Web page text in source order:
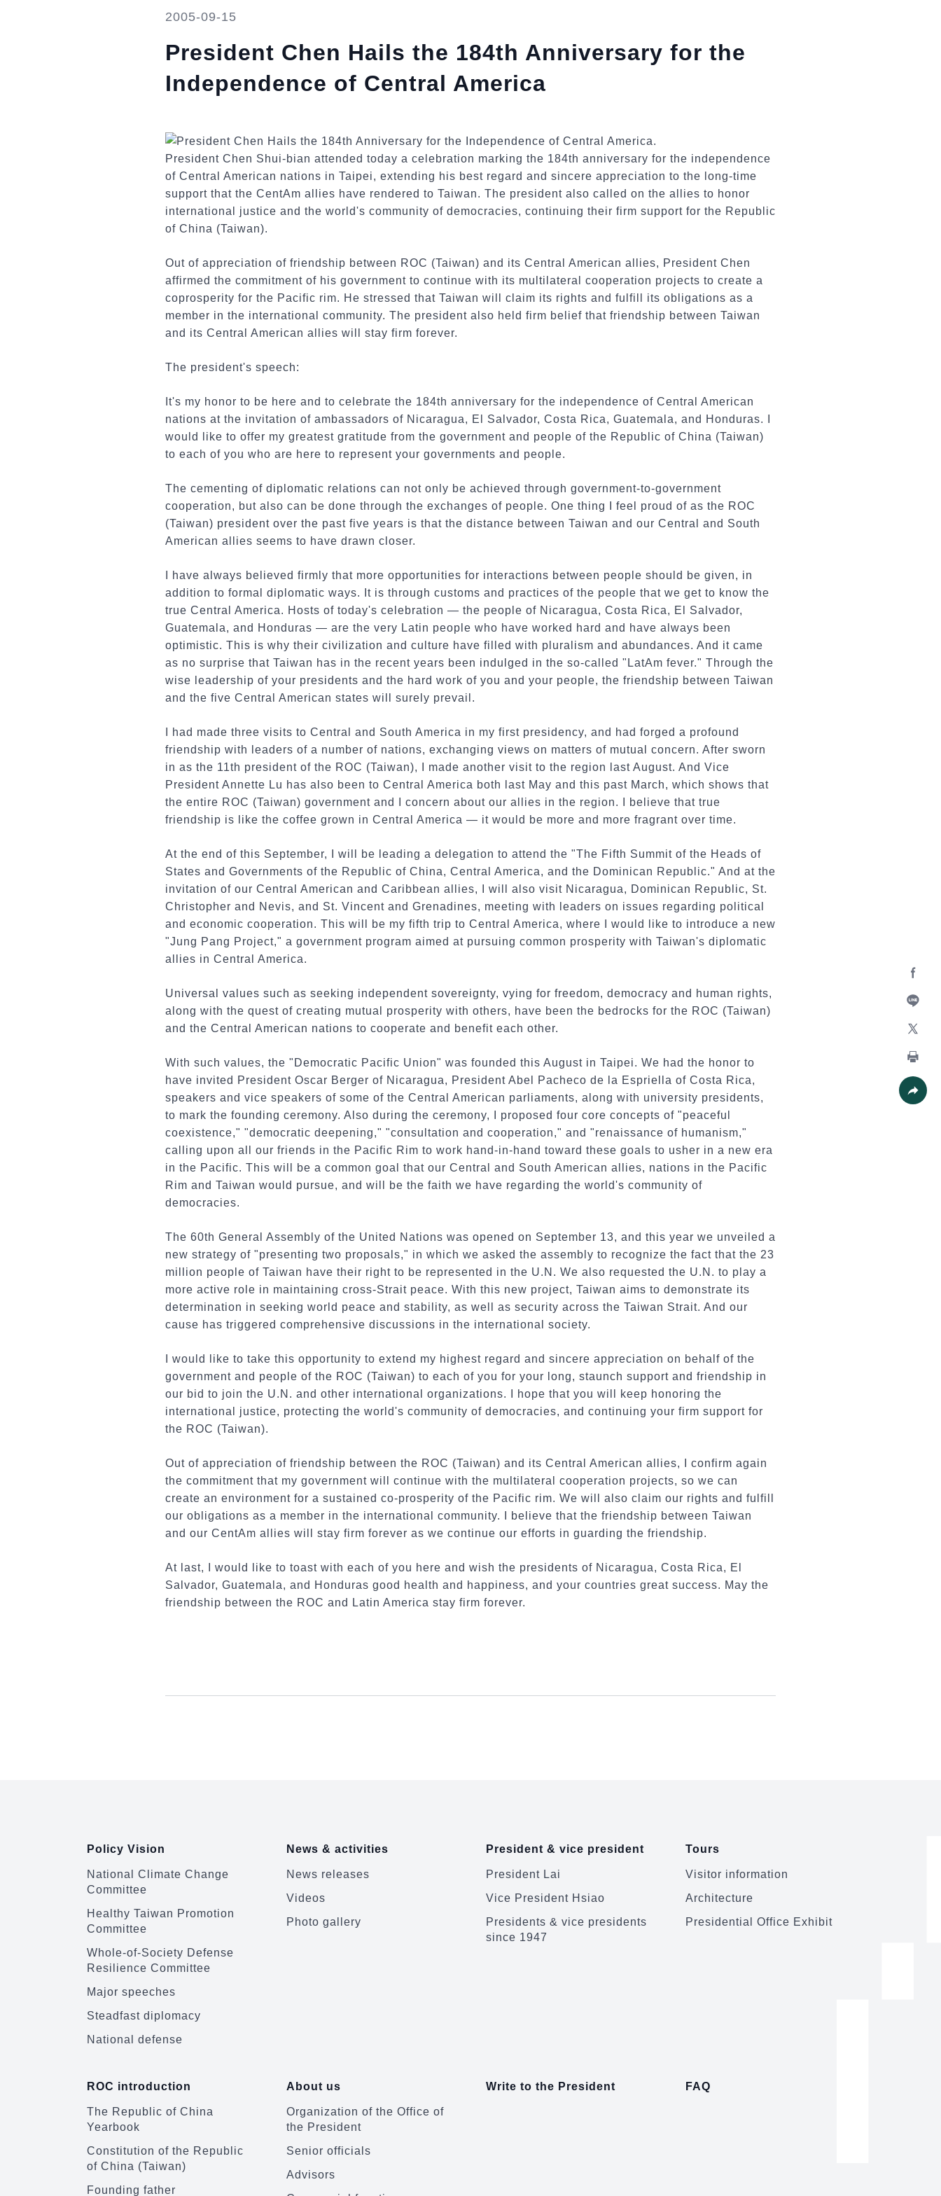
Line
Print
2005-09-15
President Chen Hails the 184th Anniversary for the
Independence of Central America
President Chen Shui-bian attended today a celebration marking the 184th anniversary for the independence
of Central American nations in Taipei, extending his best regard and sincere appreciation to the long-time
support that the CentAm allies have rendered to Taiwan. The president also called on the allies to honor
international justice and the world's community of democracies, continuing their firm support for the Republic
of China (Taiwan).
Out of appreciation of friendship between ROC (Taiwan) and its Central American allies, President Chen
affirmed the commitment of his government to continue with its multilateral cooperation projects to create a
coprosperity for the Pacific rim. He stressed that Taiwan will claim its rights and fulfill its obligations as a
member in the international community. The president also held firm belief that friendship between Taiwan
and its Central American allies will stay firm forever.
The president's speech:
It's my honor to be here and to celebrate the 184th anniversary for the independence of Central American
nations at the invitation of ambassadors of Nicaragua, El Salvador, Costa Rica, Guatemala, and Honduras. I
would like to offer my greatest gratitude from the government and people of the Republic of China (Taiwan)
to each of you who are here to represent your governments and people.
The cementing of diplomatic relations can not only be achieved through government-to-government
cooperation, but also can be done through the exchanges of people. One thing I feel proud of as the ROC
(Taiwan) president over the past five years is that the distance between Taiwan and our Central and South
American allies seems to have drawn closer.
I have always believed firmly that more opportunities for interactions between people should be given, in
addition to formal diplomatic ways. It is through customs and practices of the people that we get to know the
true Central America. Hosts of today's celebration — the people of Nicaragua, Costa Rica, El Salvador,
Guatemala, and Honduras — are the very Latin people who have worked hard and have always been
optimistic. This is why their civilization and culture have filled with pluralism and abundances. And it came
as no surprise that Taiwan has in the recent years been indulged in the so-called "LatAm fever." Through the
wise leadership of your presidents and the hard work of you and your people, the friendship between Taiwan
and the five Central American states will surely prevail.
I had made three visits to Central and South America in my first presidency, and had forged a profound
friendship with leaders of a number of nations, exchanging views on matters of mutual concern. After sworn
in as the 11th president of the ROC (Taiwan), I made another visit to the region last August. And Vice
President Annette Lu has also been to Central America both last May and this past March, which shows that
the entire ROC (Taiwan) government and I concern about our allies in the region. I believe that true
friendship is like the coffee grown in Central America — it would be more and more fragrant over time.
At the end of this September, I will be leading a delegation to attend the "The Fifth Summit of the Heads of
States and Governments of the Republic of China, Central America, and the Dominican Republic." And at the
invitation of our Central American and Caribbean allies, I will also visit Nicaragua, Dominican Republic, St.
Christopher and Nevis, and St. Vincent and Grenadines, meeting with leaders on issues regarding political
and economic cooperation. This will be my fifth trip to Central America, where I would like to introduce a new
"Jung Pang Project," a government program aimed at pursuing common prosperity with Taiwan's diplomatic
allies in Central America.
Universal values such as seeking independent sovereignty, vying for freedom, democracy and human rights,
along with the quest of creating mutual prosperity with others, have been the bedrocks for the ROC (Taiwan)
and the Central American nations to cooperate and benefit each other.
With such values, the "Democratic Pacific Union" was founded this August in Taipei. We had the honor to
have invited President Oscar Berger of Nicaragua, President Abel Pacheco de la Espriella of Costa Rica,
speakers and vice speakers of some of the Central American parliaments, along with university presidents,
to mark the founding ceremony. Also during the ceremony, I proposed four core concepts of "peaceful
coexistence," "democratic deepening," "consultation and cooperation," and "renaissance of humanism,"
calling upon all our friends in the Pacific Rim to work hand-in-hand toward these goals to usher in a new era
in the Pacific. This will be a common goal that our Central and South American allies, nations in the Pacific
Rim and Taiwan would pursue, and will be the faith we have regarding the world's community of
democracies.
The 60th General Assembly of the United Nations was opened on September 13, and this year we unveiled a
new strategy of "presenting two proposals," in which we asked the assembly to recognize the fact that the 23
million people of Taiwan have their right to be represented in the U.N. We also requested the U.N. to play a
more active role in maintaining cross-Strait peace. With this new project, Taiwan aims to demonstrate its
determination in seeking world peace and stability, as well as security across the Taiwan Strait. And our
cause has triggered comprehensive discussions in the international society.
I would like to take this opportunity to extend my highest regard and sincere appreciation on behalf of the
government and people of the ROC (Taiwan) to each of you for your long, staunch support and friendship in
our bid to join the U.N. and other international organizations. I hope that you will keep honoring the
international justice, protecting the world's community of democracies, and continuing your firm support for
the ROC (Taiwan).
Out of appreciation of friendship between the ROC (Taiwan) and its Central American allies, I confirm again
the commitment that my government will continue with the multilateral cooperation projects, so we can
create an environment for a sustained co-prosperity of the Pacific rim. We will also claim our rights and fulfill
our obligations as a member in the international community. I believe that the friendship between Taiwan
and our CentAm allies will stay firm forever as we continue our efforts in guarding the friendship.
At last, I would like to toast with each of you here and wish the presidents of Nicaragua, Costa Rica, El
Salvador, Guatemala, and Honduras good health and happiness, and your countries great success. May the
friendship between the ROC and Latin America stay firm forever.
Policy Vision
National Climate Change
Committee
Healthy Taiwan Promotion
Committee
Whole-of-Society Defense
Resilience Committee
Major speeches
Steadfast diplomacy
National defense
News & activities
News releases
Videos
Photo gallery
President & vice president
President Lai
Vice President Hsiao
Presidents & vice presidents
since 1947
Tours
Visitor information
Architecture
Presidential Office Exhibit
ROC introduction
The Republic of China
Yearbook
Constitution of the Republic
of China (Taiwan)
Founding father
About us
Organization of the Office of
the President
Senior officials
Advisors
Write to the President FAQ